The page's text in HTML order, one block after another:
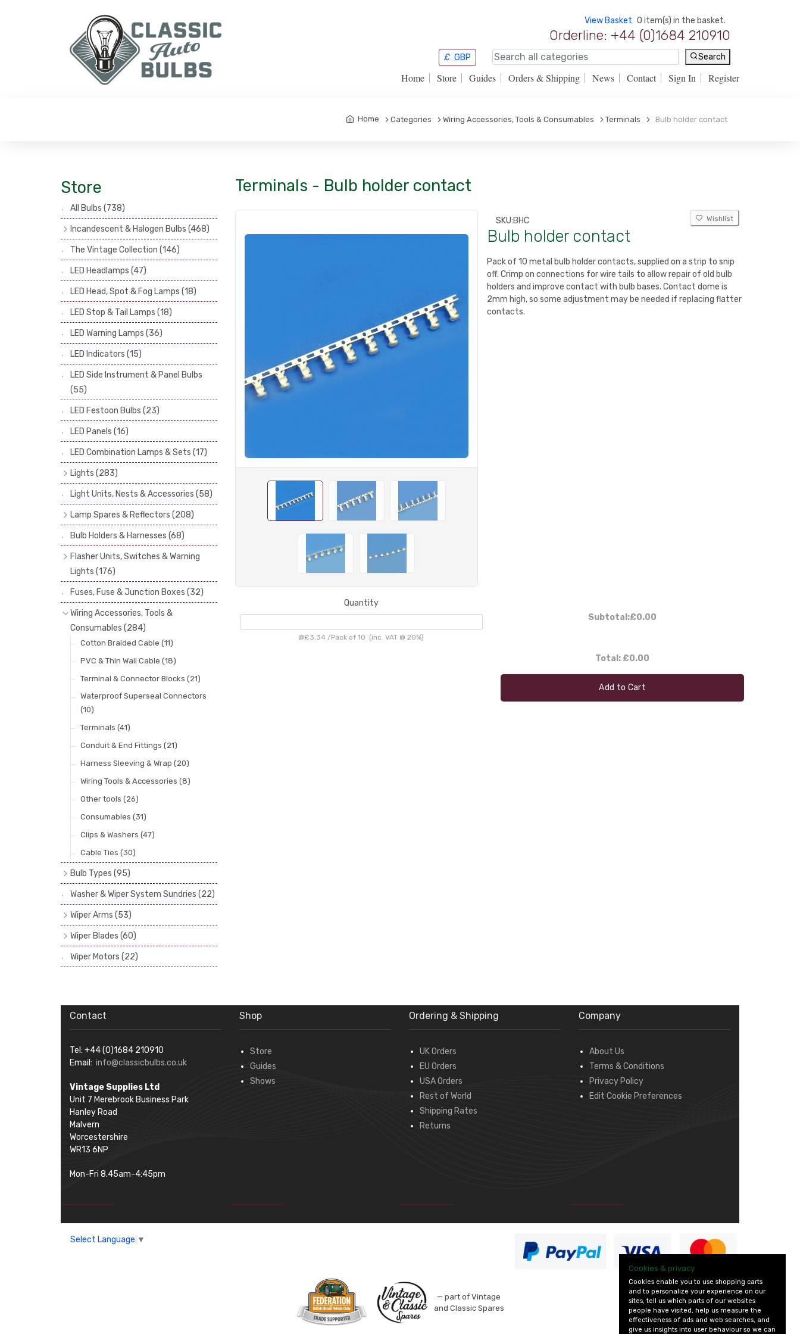
View Basket 0 item(s) in the basket.
Orderline: +44 (0)1684 210910
£ GBP Search
Home Store Guides Orders & Shipping News Contact Sign In Register
Home Categories Wiring Accessories, Tools & Consumables Terminals Bulb holder contact
Store
All Bulbs (738)
Incandescent & Halogen Bulbs (468)
Headlamp Bulbs
(121)
Head, Spot & Fog Lamp Bulbs(101)
Stop & Tail Bulbs(28)
Warning Bulbs
(39)
Indicator Bulbs(13)
Side, Instrument & Panel Bulbs
Festoon(53)
The Vintage Collection (146)
LED Headlamps (47)
LED Head, Spot & Fog Lamps (18)
LED Stop & Tail Lamps (18)
LED Warning Lamps (36)
LED Indicators (15)
LED Side Instrument & Panel Bulbs
(55)
LED Festoon Bulbs (23)
LED Panels (16)
LED Combination Lamps & Sets (17)
Lights (283)
Headlamps
(34)
Dash & Interior Lights(19)
Front Side Lights(47)
Spot, Fog & Driving Lights
(23)
Rear Lights (101)
Side Repeaters
Indicators(49)
Light Units, Nests & Accessories (58)
Lamp Spares & Reflectors (208)
Lamp Badges (13)
Reflectors(29)
Lenses (68)
Rims(11)
Catches, Springs, Wires & Fixings
(30)
Boots, Seals & Gaskets
Bulb Holders & Harnesses (68)
Flasher Units, Switches & Warning
Lights (176)
Flasher Units(30)
Dip Switches(9)
Indicator Switches
Pull & Toggle Switches(32)
Brake Switches (7)
Other Switches & Electrical Items
Lucas Type Warning Lights(30)
Other Warning Lights
Fuses, Fuse & Junction Boxes (32)
Wiring Accessories, Tools &
Consumables (284)
Cotton Braided Cable (11)
PVC & Thin Wall Cable (18)
Terminal & Connector Blocks (21)
Waterproof Superseal Connectors
(10)
Terminals (41)
Conduit & End Fittings (21)
Harness Sleeving & Wrap (20)
Wiring Tools & Accessories (8)
Other tools (26)
Consumables (31)
Clips & Washers (47)
Cable Ties (30)
Bulb Types (95)
Head Spot & Fog Lamps (38)
Other Bulbs - Side, Panel, Stop & Tail
etc.(56)
Bulb Recommendations
Washer & Wiper System Sundries (22)
Wiper Arms (53)
1/4" Drive Shaft
3/16" or 1/4" Drive Shaft(24)
Spline Shaft Fitting(10)
Wiper Blades (60)
Bayonet (5.2 & 7mm)
Hook In & Screw Top(10)
Wrist (or Spoon)(11)
Wiper Motors (22)
Terminals - Bulb holder contact
SKU:BHC Wishlist
Bulb holder contact
Pack of 10 metal bulb holder contacts, supplied on a strip to snip
off. Crimp on connections for wire tails to allow repair of old bulb
holders and improve contact with bulb bases. Contact dome is
2mm high, so some adjustment may be needed if replacing flatter
contacts.
Quantity
@£3.34 /Pack of 10 (inc. VAT @ 20%)
Subtotal:£0.00
Total: £0.00
Add to Cart
Contact
Tel: +44 (0)1684 210910
Email: info@classicbulbs.co.uk
Vintage Supplies Ltd
Unit 7 Merebrook Business Park
Hanley Road
Malvern
Worcestershire
WR13 6NP
Mon-Fri 8.45am-4:45pm
Shop
Store
Guides
Shows
Ordering & Shipping
UK Orders
EU Orders
USA Orders
Rest of World
Shipping Rates
Returns
Company
About Us
Terms & Conditions
Privacy Policy
Edit Cookie Preferences
Select Language ▼
— part of Vintage
and Classic Spares
Cookies & privacy
Cookies enable you to use shopping carts
and to personalize your experience on our
sites, tell us which parts of our websites
people have visited, help us measure the
effectiveness of ads and web searches, and
give us insights into user behaviour so we can